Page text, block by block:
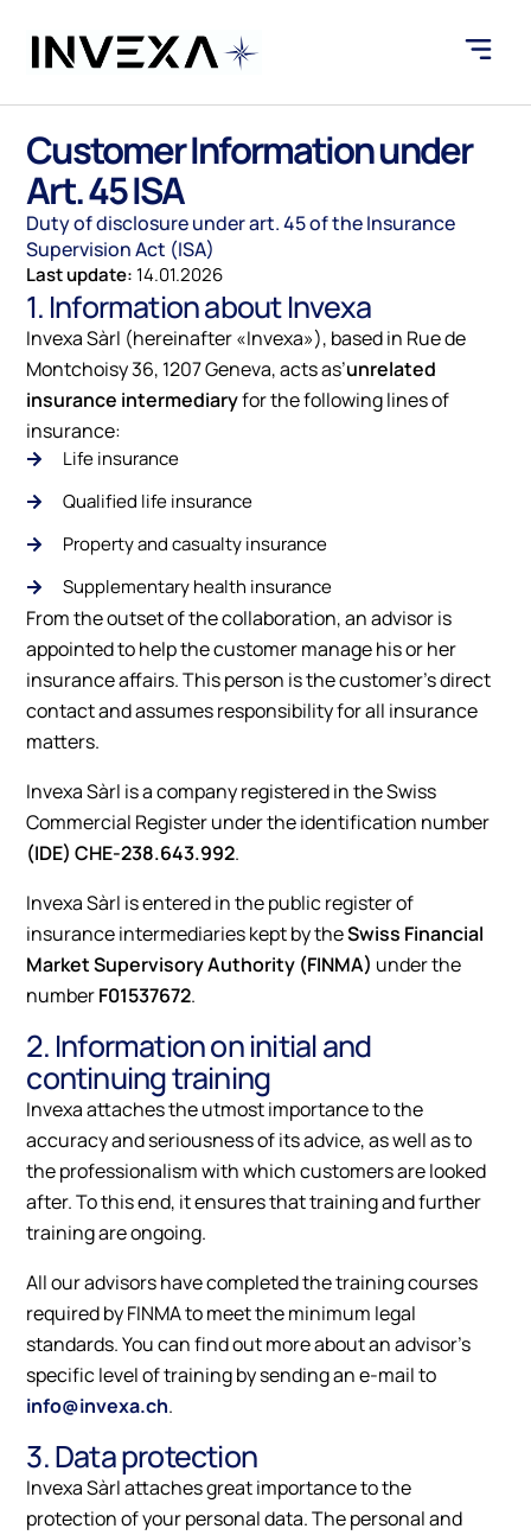
Customer Information under
Art. 45 ISA
Duty of disclosure under art. 45 of the Insurance
Supervision Act (ISA)
Last update: 14.01.2026
1. Information about Invexa
Invexa Sàrl (hereinafter «Invexa»), based in Rue de
Montchoisy 36, 1207 Geneva, acts as’unrelated
insurance intermediaryfor the following lines of
insurance:
Life insurance
Qualified life insurance
Property and casualty insurance
Supplementary health insurance
From the outset of the collaboration, an advisor is
appointed to help the customer manage his or her
insurance affairs. This person is the customer's direct
contact and assumes responsibility for all insurance
matters.
Invexa Sàrl is a company registered in the Swiss
Commercial Register under the identification number
(IDE) CHE-238.643.992.
Invexa Sàrl is entered in the public register of
insurance intermediaries kept by theSwiss Financial
Market Supervisory Authority (FINMA) under the
numberF01537672.
2. Information on initial and
continuing training
Invexa attaches the utmost importance to the
accuracy and seriousness of its advice, as well as to
the professionalism with which customers are looked
after. To this end, it ensures that training and further
training are ongoing.
All our advisors have completed the training courses
required by FINMA to meet the minimum legal
standards. You can find out more about an advisor's
specific level of training by sending an e-mail to
info@invexa.ch.
3. Data protection
Invexa Sàrl attaches great importance to the
protection of your personal data. The personal and